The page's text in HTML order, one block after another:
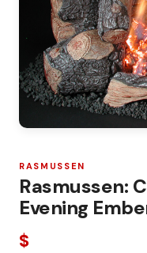
RASMUSSEN
Rasmussen:
Evening
$